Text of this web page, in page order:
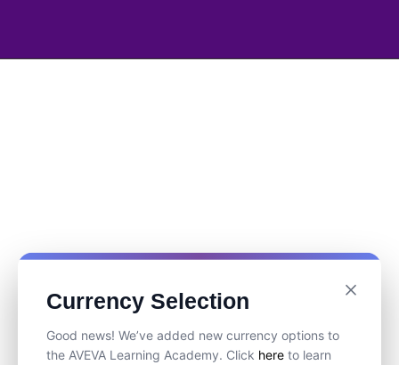
Currency Selection
Good news! We’ve added new currency options to
the AVEVA Learning Academy. Click here to learn